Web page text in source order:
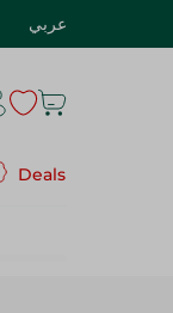
عربي
Deals